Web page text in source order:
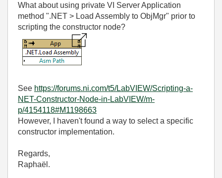
What about using private VI Server Application
method ".NET > Load Assembly to ObjMgr" prior to
scripting the constructor node?
See https://forums.ni.com/t5/LabVIEW/Scripting-a-
NET-Constructor-Node-in-LabVIEW/m-
p/4154118#M1198663
However, I haven't found a way to select a specific
constructor implementation.
Regards,
Raphaël.